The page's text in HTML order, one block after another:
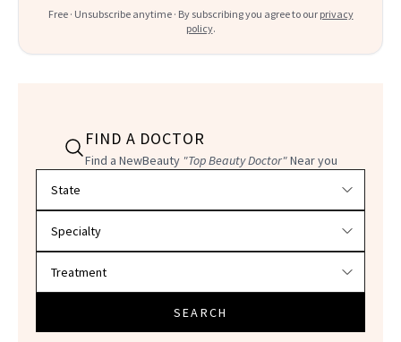
Free · Unsubscribe anytime · By subscribing you agree to our privacy
policy.
FIND A DOCTOR
Find a NewBeauty "Top Beauty Doctor"Near you
SEARCH